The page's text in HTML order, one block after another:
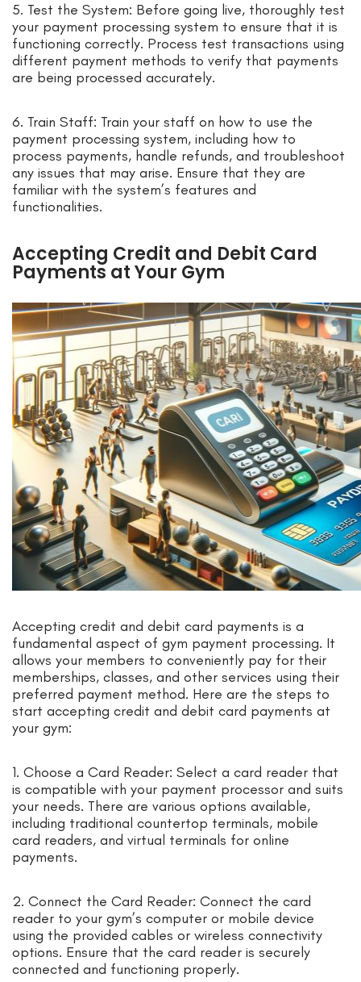
5. Test the System: Before going live, thoroughly test
your payment processing system to ensure that it is
functioning correctly. Process test transactions using
different payment methods to verify that payments
are being processed accurately.
6. Train Staff: Train your staff on how to use the
payment processing system, including how to
process payments, handle refunds, and troubleshoot
any issues that may arise. Ensure that they are
familiar with the system’s features and
functionalities.
Accepting Credit and Debit Card
Payments at Your Gym
Accepting credit and debit card payments is a
fundamental aspect of gym payment processing. It
allows your members to conveniently pay for their
memberships, classes, and other services using their
preferred payment method. Here are the steps to
start accepting credit and debit card payments at
your gym:
1. Choose a Card Reader: Select a card reader that
is compatible with your payment processor and suits
your needs. There are various options available,
including traditional countertop terminals, mobile
card readers, and virtual terminals for online
payments.
2. Connect the Card Reader: Connect the card
reader to your gym’s computer or mobile device
using the provided cables or wireless connectivity
options. Ensure that the card reader is securely
connected and functioning properly.